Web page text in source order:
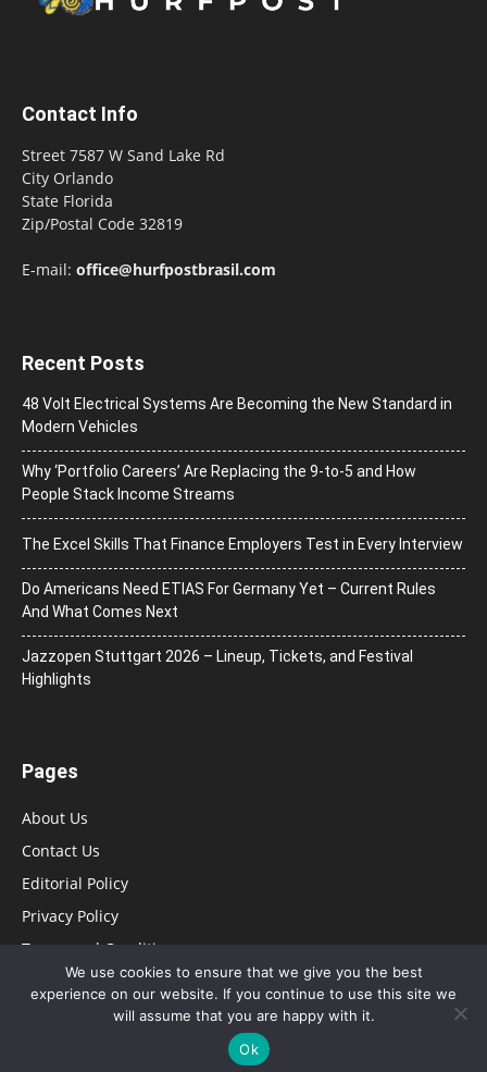
Contact Info
Street 7587 W Sand Lake Rd
City Orlando
State Florida
Zip/Postal Code 32819
E-mail: office@hurfpostbrasil.com
Recent Posts
48 Volt Electrical Systems Are Becoming the New Standard in
Modern Vehicles
Why ‘Portfolio Careers’ Are Replacing the 9-to-5 and How
People Stack Income Streams
The Excel Skills That Finance Employers Test in Every Interview
Do Americans Need ETIAS For Germany Yet – Current Rules
And What Comes Next
J​azzopen Stuttgart 2026 – Lineup, Tickets, and Festival
Highlights
Pages
About Us
Contact Us
Editorial Policy
Privacy Policy
Terms and Conditions
© HurfPost Brasil 2025
We use cookies to ensure that we give you the best
experience on our website. If you continue to use this site we
will assume that you are happy with it.
Ok